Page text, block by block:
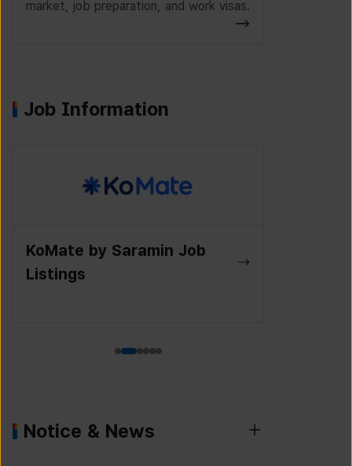
market, job preparation, and work visas.
Job Information
Wanted Lab Job Listings
Notice & News